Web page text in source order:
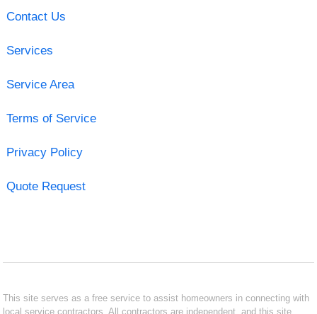
Contact Us
Services
Service Area
Terms of Service
Privacy Policy
Quote Request
This site serves as a free service to assist homeowners in connecting with
local service contractors. All contractors are independent, and this site